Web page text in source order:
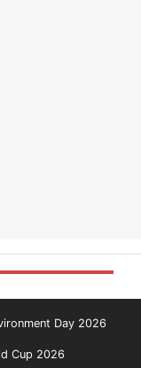
Day 2026
Cup 2026